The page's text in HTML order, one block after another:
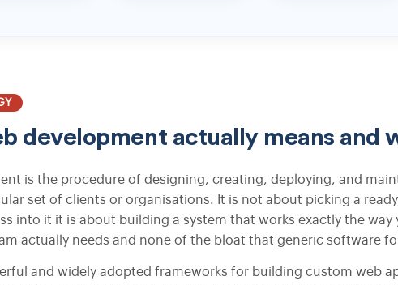
Logo Design
Graphic Designing
Responsive Web Designing
PSD to HTML
development actually means and
is the procedure of designing, creating, deploying, and
set of clients or organisations. It is not about picking a
into it it is about building a system that works exactly the way
actually needs and none of the bloat that generic software
and widely adopted frameworks for building custom web